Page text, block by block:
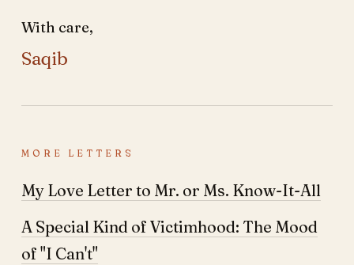
With care,
Saqib
MORE LETTERS
My Love Letter to Mr. or Ms. Know-It-All
A Special Kind of Victimhood: The Mood
of "I Can't"